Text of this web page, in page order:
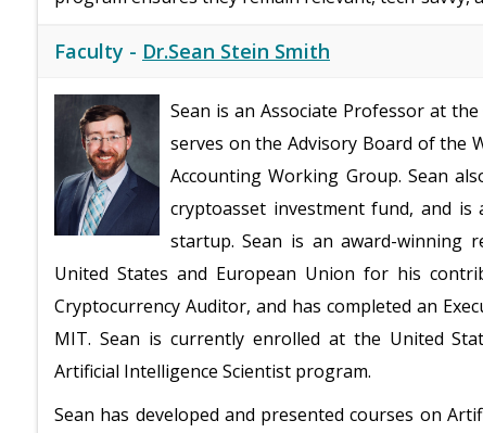
Faculty - Dr.Sean Stein Smith
Sean is an Associate Professor at
serves on the Advisory Board of the
Accounting Working Group. Sean
cryptoasset investment fund, and
startup. Sean is an award-winning
United States and European Union for his
Cryptocurrency Auditor, and has completed an
MIT. Sean is currently enrolled at the United
Artificial Intelligence Scientist program.
Sean has developed and presented courses on